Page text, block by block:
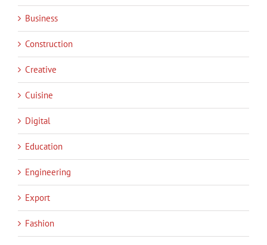
Business
Construction
Creative
Cuisine
Digital
Education
Engineering
Export
Fashion